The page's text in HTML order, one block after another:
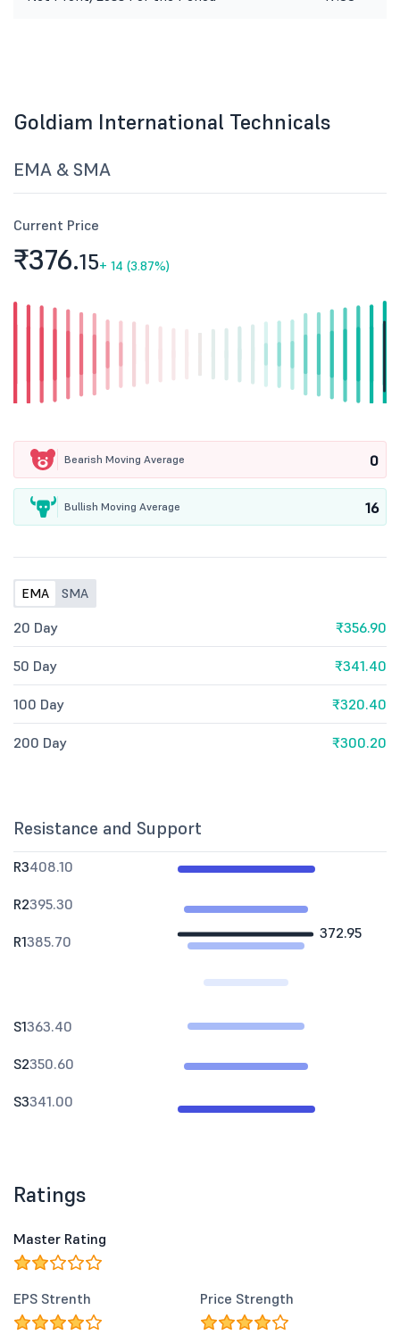
Goldiam International Technicals
EMA & SMA
Current Price
₹376.15+ 14 (3.87%)
Bearish Moving Average 0
Bullish Moving Average 16
EMA SMA
20 Day ₹356.90
50 Day ₹341.40
100 Day ₹320.40
200 Day ₹300.20
Resistance and Support
372.95
R3408.10
R2395.30
R1385.70
S1363.40
S2350.60
S3341.00
Ratings
Master Rating
EPS Strenth Price Strength